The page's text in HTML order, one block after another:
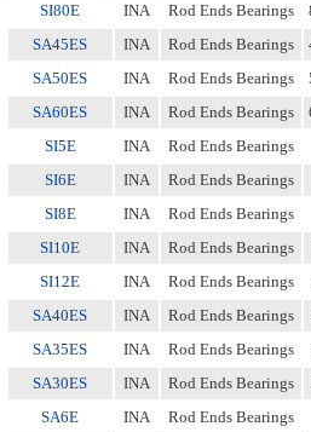
SI80E INA Rod Ends Bearings
SA45ES INA Rod Ends Bearings
SA50ES INA Rod Ends Bearings
SA60ES INA Rod Ends Bearings
SI5E INA Rod Ends Bearings
SI6E INA Rod Ends Bearings
SI8E INA Rod Ends Bearings
SI10E INA Rod Ends Bearings
SI12E INA Rod Ends Bearings
SA40ES INA Rod Ends Bearings
SA35ES INA Rod Ends Bearings
SA30ES INA Rod Ends Bearings
SA6E INA Rod Ends Bearings